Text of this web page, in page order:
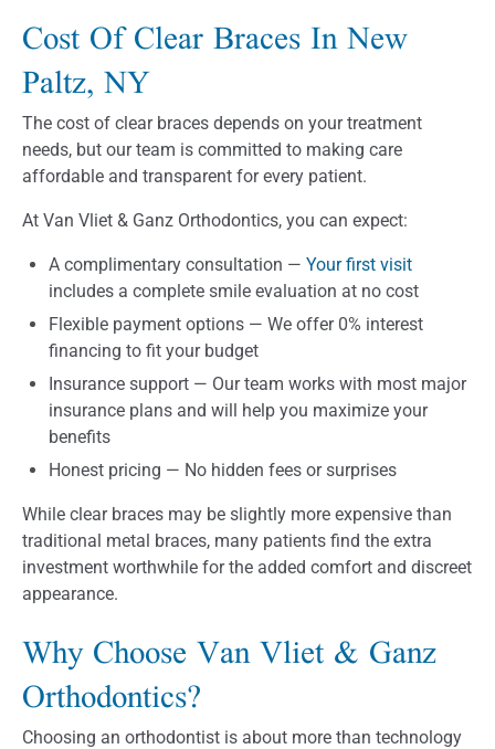
Cost Of Clear Braces In New
Paltz, NY
The cost of clear braces depends on your treatment
needs, but our team is committed to making care
affordable and transparent for every patient.
At Van Vliet & Ganz Orthodontics, you can expect:
A complimentary consultation — Your first visit
includes a complete smile evaluation at no cost
Flexible payment options — We offer 0% interest
financing to fit your budget
Insurance support — Our team works with most major
insurance plans and will help you maximize your
benefits
Honest pricing — No hidden fees or surprises
While clear braces may be slightly more expensive than
traditional metal braces, many patients find the extra
investment worthwhile for the added comfort and discreet
appearance.
Why Choose Van Vliet & Ganz
Orthodontics?
Choosing an orthodontist is about more than technology